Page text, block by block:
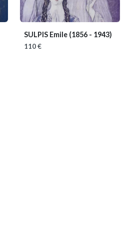
SULPIS Emile (1856 - 1943)
110 €